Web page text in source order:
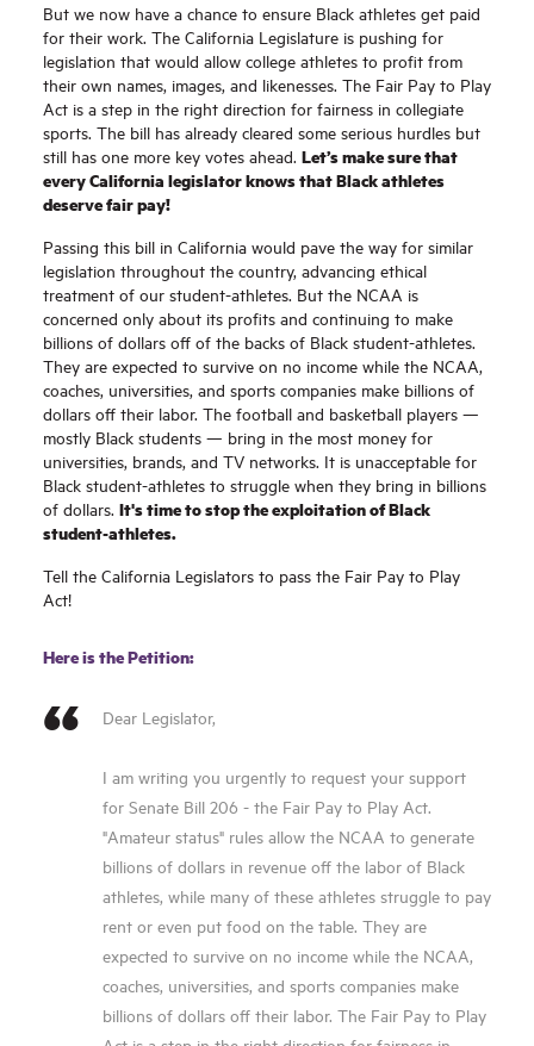
But we now have a chance to ensure Black athletes get paid
for their work. The California Legislature is pushing for
legislation that would allow college athletes to profit from
their own names, images, and likenesses. The Fair Pay to Play
Act is a step in the right direction for fairness in collegiate
sports. The bill has already cleared some serious hurdles but
still has one more key votes ahead. Let’s make sure that
every California legislator knows that Black athletes
deserve fair pay!
Passing this bill in California would pave the way for similar
legislation throughout the country, advancing ethical
treatment of our student-athletes. But the NCAA is
concerned only about its profits and continuing to make
billions of dollars off of the backs of Black student-athletes.
They are expected to survive on no income while the NCAA,
coaches, universities, and sports companies make billions of
dollars off their labor. The football and basketball players —
mostly Black students — bring in the most money for
universities, brands, and TV networks. It is unacceptable for
Black student-athletes to struggle when they bring in billions
of dollars. It's time to stop the exploitation of Black
student-athletes.
Tell the California Legislators to pass the Fair Pay to Play
Act!
Here is the Petition:
Dear Legislator,
I am writing you urgently to request your support
for Senate Bill 206 - the Fair Pay to Play Act.
"Amateur status" rules allow the NCAA to generate
billions of dollars in revenue off the labor of Black
athletes, while many of these athletes struggle to pay
rent or even put food on the table. They are
expected to survive on no income while the NCAA,
coaches, universities, and sports companies make
billions of dollars off their labor. The Fair Pay to Play